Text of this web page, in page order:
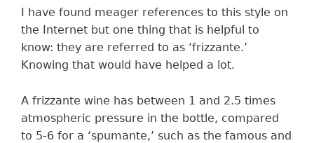
I have found meager references to this style on
the Internet but one thing that is helpful to
know: they are referred to as ‘frizzante.’
Knowing that would have helped a lot.
A frizzante wine has between 1 and 2.5 times
atmospheric pressure in the bottle, compared
to 5-6 for a ‘spumante,’ such as the famous and